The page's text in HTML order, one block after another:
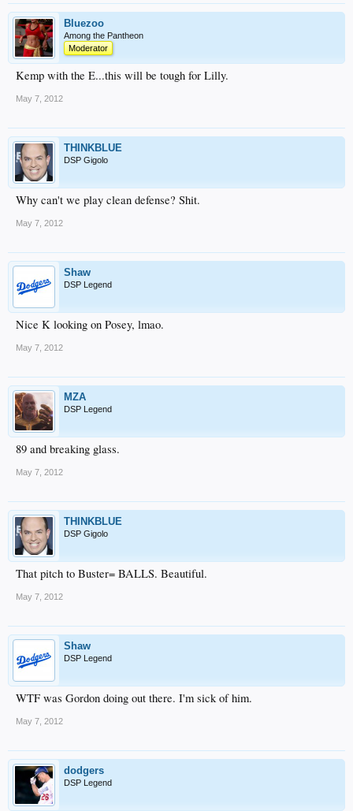
Bluezoo
Among the Pantheon
Moderator
Kemp with the E...this will be tough for Lilly.
May 7, 2012
THINKBLUE
DSP Gigolo
Why can't we play clean defense? Shit.
May 7, 2012
Shaw
DSP Legend
Nice K looking on Posey, lmao.
May 7, 2012
MZA
DSP Legend
89 and breaking glass.
May 7, 2012
THINKBLUE
DSP Gigolo
That pitch to Buster= BALLS. Beautiful.
May 7, 2012
Shaw
DSP Legend
WTF was Gordon doing out there. I'm sick of him.
May 7, 2012
dodgers
DSP Legend